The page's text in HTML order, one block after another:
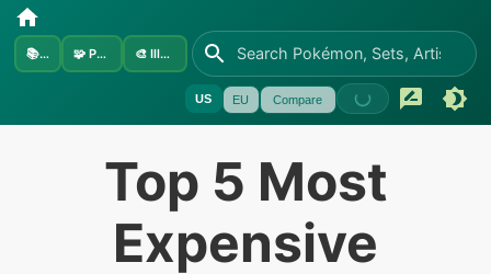
📚Sets 🧩 Pokémon 🎨 Illustrators
US EU Compare
Top 5 Most
Expensive